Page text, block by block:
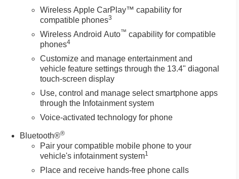
Wireless Apple CarPlay™ capability for
compatible phones3
Wireless Android Auto™ capability for compatible
phones4
Customize and manage entertainment and
vehicle feature settings through the 13.4" diagonal
touch-screen display
Use, control and manage select smartphone apps
through the Infotainment system
Voice-activated technology for phone
Bluetooth®®
Pair your compatible mobile phone to your
vehicle's infotainment system1
Place and receive hands-free phone calls